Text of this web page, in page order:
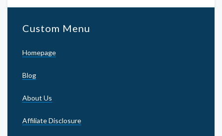
Custom Menu
Homepage
Blog
About Us
Affiliate Disclosure